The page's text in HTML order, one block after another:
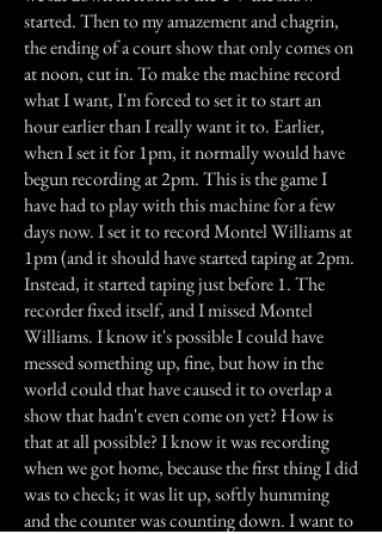
started. Then to my amazement and chagrin,
the ending of a court show that only comes on
at noon, cut in. To make the machine record
what I want, I'm forced to set it to start an
hour earlier than I really want it to. Earlier,
when I set it for 1pm, it normally would have
begun recording at 2pm. This is the game I
have had to play with this machine for a few
days now. I set it to record Montel Williams at
1pm (and it should have started taping at 2pm.
Instead, it started taping just before 1. The
recorder fixed itself, and I missed Montel
Williams. I know it's possible I could have
messed something up, fine, but how in the
world could that have caused it to overlap a
show that hadn't even come on yet? How is
that at all possible? I know it was recording
when we got home, because the first thing I did
was to check; it was lit up, softly humming
and the counter was counting down. I want to